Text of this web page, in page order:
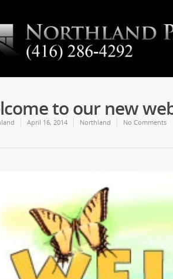
to our new
April 16, 2014 Northland No Comments